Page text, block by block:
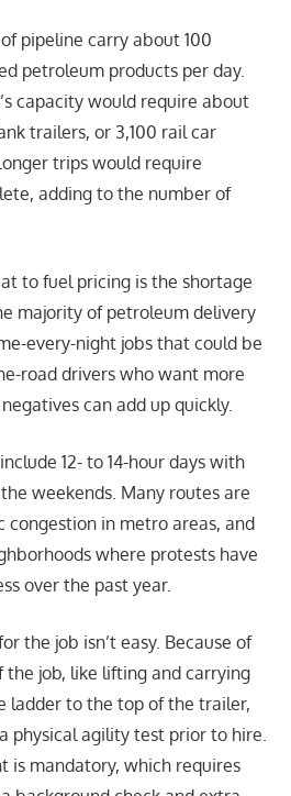
pipeline carry about 100
petroleum products per day.
capacity would require about
trailers, or 3,100 rail car
trips would require
adding to the number of
to fuel pricing is the shortage
majority of petroleum delivery
every-night jobs that could be
road drivers who want more
can add up quickly.
12- to 14-hour days with
weekends. Many routes are
in metro areas, and
where protests have
over the past year.
the job isn’t easy. Because of
the job, like lifting and carrying
ladder to the top of the trailer,
physical agility test prior to hire.
is mandatory, which requires